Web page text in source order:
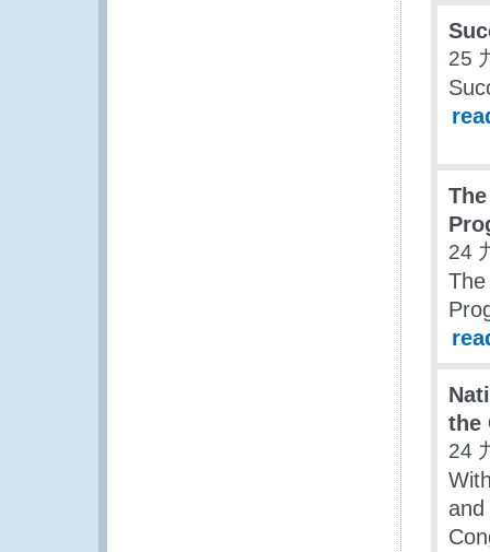
25
24
the
24
and